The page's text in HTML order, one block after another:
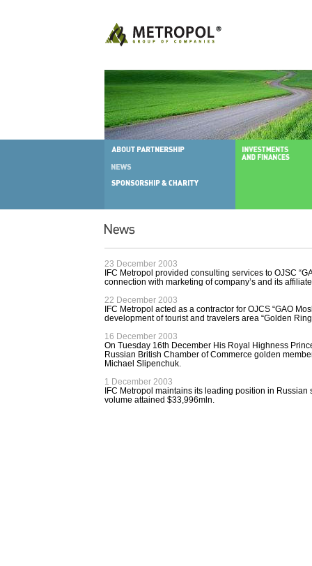
23 December 2003
IFC Metropol provided consulting services to OJSC
connection with marketing of company’s and its
22 December 2003
IFC Metropol acted as a contractor for OJCS “GAO
development of tourist and travelers area “Golden
16 December 2003
On Tuesday 16th December His Royal Highness
Russian British Chamber of Commerce golden
Michael Slipenchuk.
1 December 2003
IFC Metropol maintains its leading position in Russian
volume attained $33,996mln.